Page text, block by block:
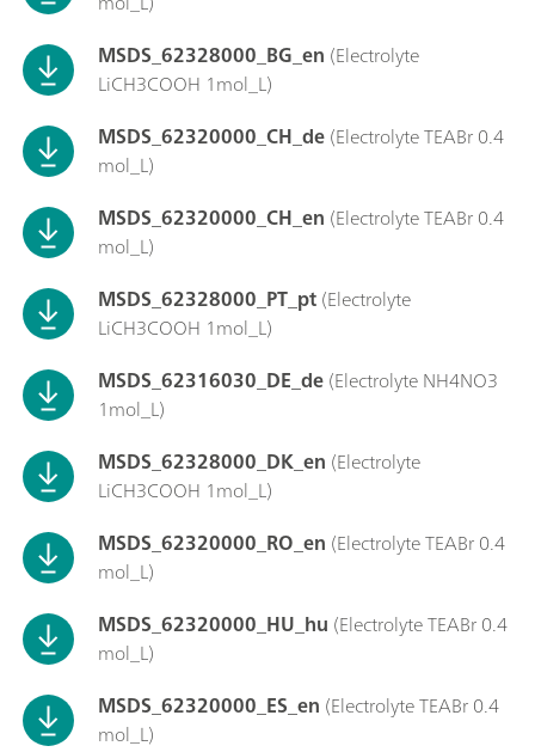
MSDS_62328000_BG_en (Electrolyte
LiCH3COOH 1mol_L)
MSDS_62320000_CH_de(Electrolyte TEABr 0.4
mol_L)
MSDS_62320000_CH_en (Electrolyte TEABr 0.4
mol_L)
MSDS_62328000_PT_pt(Electrolyte
LiCH3COOH 1mol_L)
MSDS_62316030_DE_de(Electrolyte NH4NO3
1mol_L)
MSDS_62328000_DK_en (Electrolyte
LiCH3COOH 1mol_L)
MSDS_62320000_RO_en (Electrolyte TEABr 0.4
mol_L)
MSDS_62320000_HU_hu (Electrolyte TEABr 0.4
mol_L)
MSDS_62320000_ES_en (Electrolyte TEABr 0.4
mol_L)